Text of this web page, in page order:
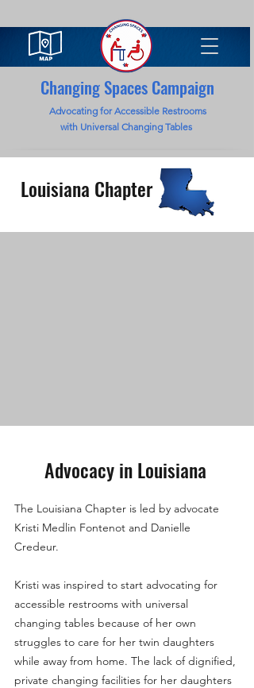
Changing Spaces Campaign
Advocating for Accessible Restrooms
with Universal Changing Tables
Louisiana Chapter
Advocacy in Louisiana
The Louisiana Chapter is led by advocate
Kristi Medlin Fontenot and Danielle
Credeur.
Kristi was inspired to start advocating for
accessible restrooms with universal
changing tables because of her own
struggles to care for her twin daughters
while away from home. The lack of dignified,
private changing facilities for her daughters